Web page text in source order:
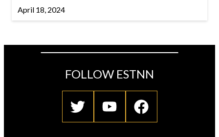
April 18, 2024
FOLLOW ESTNN